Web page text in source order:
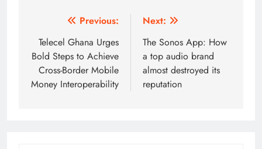
navigation
Previous:
Telecel Ghana Urges
Bold Steps to Achieve
Cross-Border Mobile
Money Interoperability
Next:
The Sonos App: How
a top audio brand
almost destroyed its
reputation